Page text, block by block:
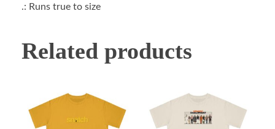
.: Runs true to size
Related products